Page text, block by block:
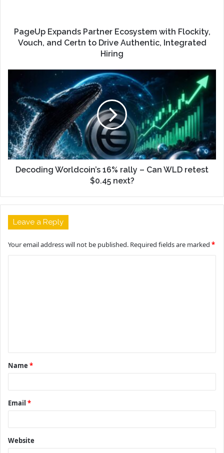
PageUp Expands Partner Ecosystem with Flockity,
Vouch, and Certn to Drive Authentic, Integrated
Hiring
Decoding Worldcoin’s 16% rally – Can WLD retest
$0.45 next?
Leave a Reply
Your email address will not be published. Required fields are marked *
t
*
Name *
Email *
Website